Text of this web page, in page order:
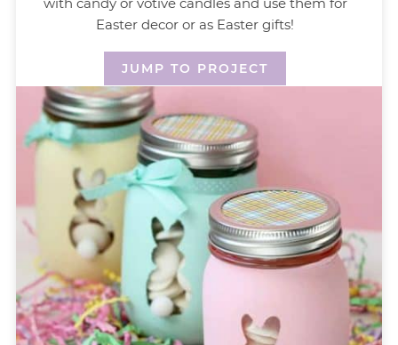
Easter decor or as Easter gifts!
JUMP TO PROJECT